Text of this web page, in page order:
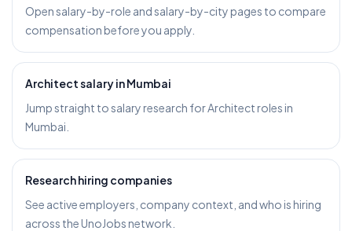
Open salary-by-role and salary-by-city pages to compare
compensation before you apply.
Architect salary in Mumbai
Jump straight to salary research for Architect roles in
Mumbai.
Research hiring companies
See active employers, company context, and who is hiring
across the UnoJobs network.